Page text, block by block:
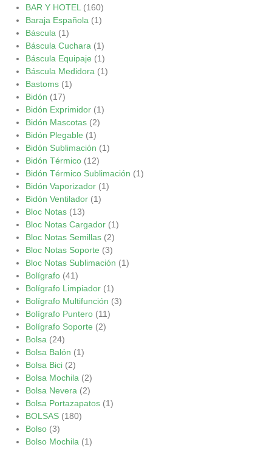
BAR Y HOTEL (160)
Baraja Española (1)
Báscula (1)
Báscula Cuchara (1)
Báscula Equipaje (1)
Báscula Medidora (1)
Bastoms (1)
Bidón (17)
Bidón Exprimidor (1)
Bidón Mascotas (2)
Bidón Plegable (1)
Bidón Sublimación (1)
Bidón Térmico (12)
Bidón Térmico Sublimación (1)
Bidón Vaporizador (1)
Bidón Ventilador (1)
Bloc Notas (13)
Bloc Notas Cargador (1)
Bloc Notas Semillas (2)
Bloc Notas Soporte (3)
Bloc Notas Sublimación (1)
Bolígrafo (41)
Bolígrafo Limpiador (1)
Bolígrafo Multifunción (3)
Bolígrafo Puntero (11)
Bolígrafo Soporte (2)
Bolsa (24)
Bolsa Balón (1)
Bolsa Bici (2)
Bolsa Mochila (2)
Bolsa Nevera (2)
Bolsa Portazapatos (1)
BOLSAS (180)
Bolso (3)
Bolso Mochila (1)